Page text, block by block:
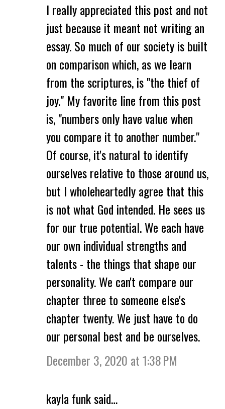
I really appreciated this post and not
just because it meant not writing an
essay. So much of our society is built
on comparison which, as we learn
from the scriptures, is "the thief of
joy." My favorite line from this post
is, "numbers only have value when
you compare it to another number."
Of course, it's natural to identify
ourselves relative to those around us,
but I wholeheartedly agree that this
is not what God intended. He sees us
for our true potential. We each have
our own individual strengths and
talents - the things that shape our
personality. We can't compare our
chapter three to someone else's
chapter twenty. We just have to do
our personal best and be ourselves.
December 3, 2020 at 1:38 PM
kayla funk said…